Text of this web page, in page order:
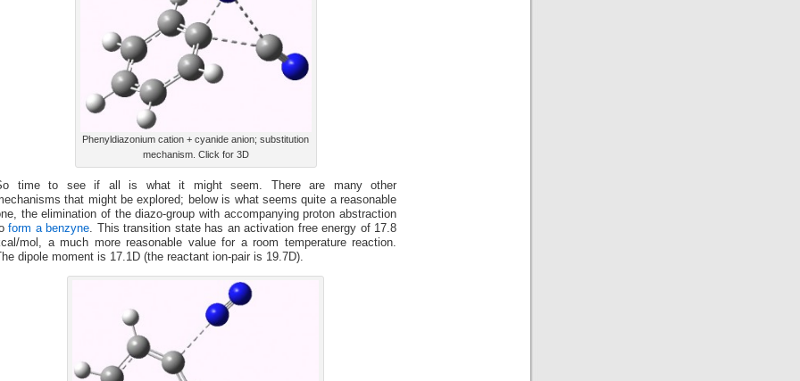
Phenyldiazonium cation + cyanide anion; substitution
mechanism. Click for 3D
time to see if all is what it might seem. There are many other
that might be explored; below is what seems quite a reasonable
the elimination of the diazo-group with accompanying proton abstraction
form a benzyne. This transition state has an activation free energy of 17.8
mol, a much more reasonable value for a room temperature reaction.
dipole moment is 17.1D (the reactant ion-pair is 19.7D).